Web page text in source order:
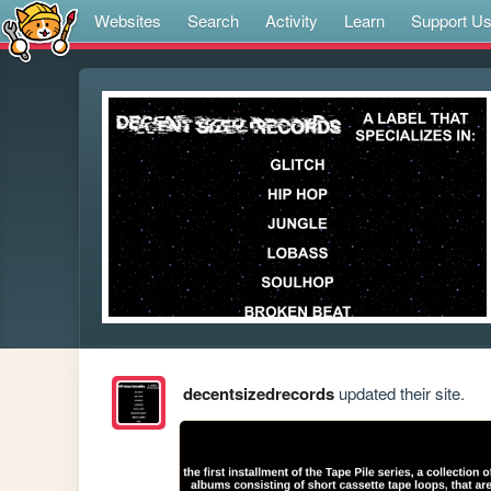
Websites Search Activity Learn Support Us
decentsizedrecordsupdated their site.